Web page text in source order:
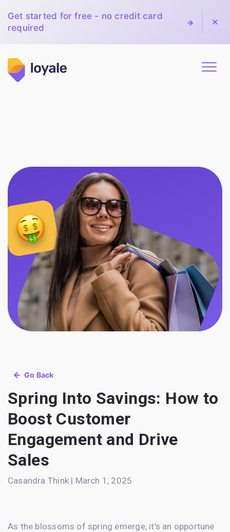
Get started for free - no credit card
required
Go Back
Spring Into Savings: How to
Boost Customer
Engagement and Drive
Sales
Casandra Think | March 1, 2025
As the blossoms of spring emerge, it’s an opportune